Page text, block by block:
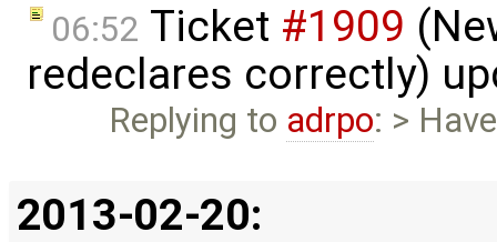
06:52 Ticket #1909
redeclares correctly)
Replying to adrpo: >
2013-02-20: